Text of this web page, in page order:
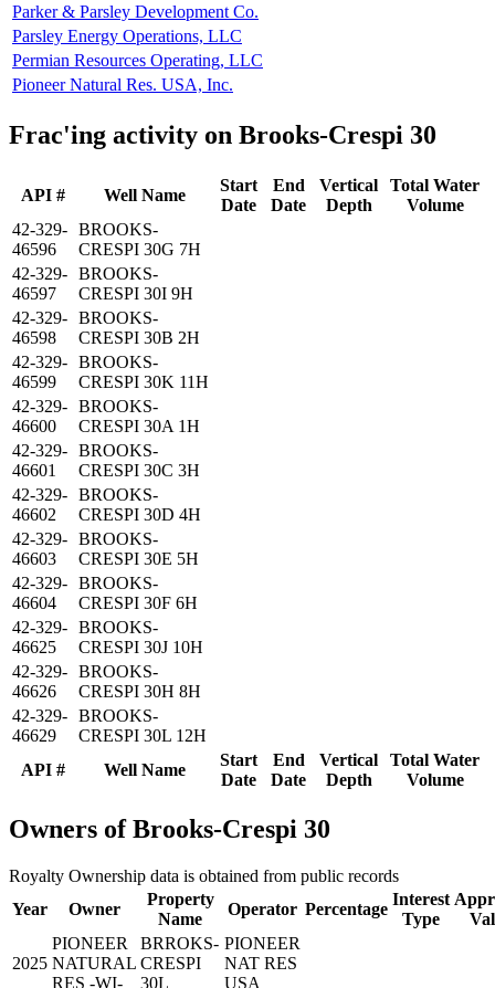
Parker & Parsley Development Co.
Parsley Energy Operations, LLC
Permian Resources Operating, LLC
Pioneer Natural Res. USA, Inc.
Frac'ing activity on Brooks-Crespi 30
API # Well Name
Start
Date
End
Date
Vertical
Depth
Total Water
Volume
API # Well Name
Start
Date
End
Date
Vertical
Depth
Total Water
Volume
42-329-
46596
BROOKS-
CRESPI 30G 7H
42-329-
46597
BROOKS-
CRESPI 30I 9H
42-329-
46598
BROOKS-
CRESPI 30B 2H
42-329-
46599
BROOKS-
CRESPI 30K 11H
42-329-
46600
BROOKS-
CRESPI 30A 1H
42-329-
46601
BROOKS-
CRESPI 30C 3H
42-329-
46602
BROOKS-
CRESPI 30D 4H
42-329-
46603
BROOKS-
CRESPI 30E 5H
42-329-
46604
BROOKS-
CRESPI 30F 6H
42-329-
46625
BROOKS-
CRESPI 30J 10H
42-329-
46626
BROOKS-
CRESPI 30H 8H
42-329-
46629
BROOKS-
CRESPI 30L 12H
Owners of Brooks-Crespi 30
Royalty Ownership data is obtained from public records
Year
Owner
Property
Name
Operator Percentage
Interest
Type
2025
PIONEER
NATURAL
RES -WI-
BRROKS-
CRESPI
30L
PIONEER
NAT RES
USA